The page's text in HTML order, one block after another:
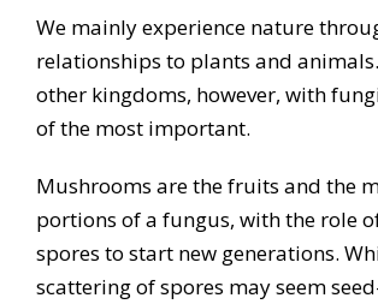
We mainly experience nature
relationships to plants and
other kingdoms, however, with
of the most important.
Mushrooms are the fruits and the
portions of a fungus, with the role
spores to start new generations.
scattering of spores may seem